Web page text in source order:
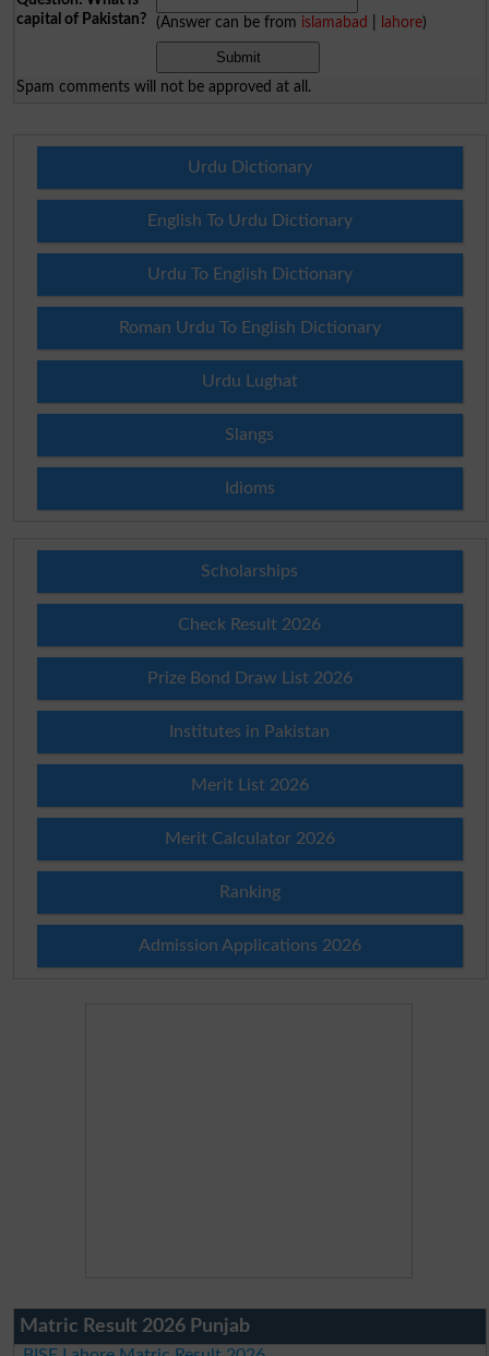
capital of Pakistan?
(Answer can be from islamabad lahore)
Spam comments will not be approved at all.
Urdu Dictionary
English To Urdu Dictionary
Urdu To English Dictionary
Roman Urdu To English Dictionary
Urdu Lughat
Slangs
Idioms
Scholarships
Check Result 2026
Prize Bond Draw List 2026
Institutes in Pakistan
Merit List 2026
Merit Calculator 2026
Ranking
Admission Applications 2026
Matric Result 2026 Punjab